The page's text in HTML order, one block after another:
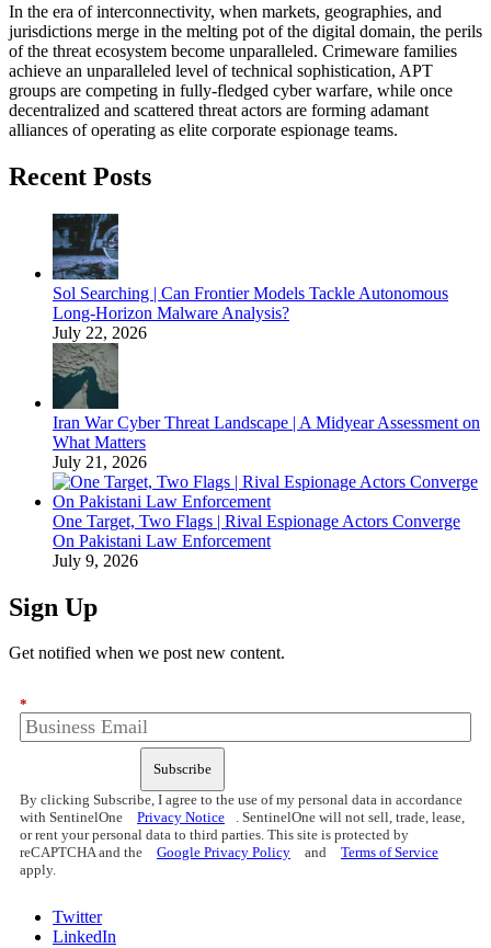
In the era of interconnectivity, when markets, geographies, and
jurisdictions merge in the melting pot of the digital domain, the perils
of the threat ecosystem become unparalleled. Crimeware families
achieve an unparalleled level of technical sophistication, APT
groups are competing in fully-fledged cyber warfare, while once
decentralized and scattered threat actors are forming adamant
alliances of operating as elite corporate espionage teams.
Recent Posts
Sol Searching | Can Frontier Models Tackle Autonomous
Long-Horizon Malware Analysis?
July 22, 2026
Iran War Cyber Threat Landscape | A Midyear Assessment on
What Matters
July 21, 2026
One Target, Two Flags | Rival Espionage Actors Converge
On Pakistani Law Enforcement
July 9, 2026
Sign Up
Get notified when we post new content.
*
Subscribe
By clicking Subscribe, I agree to the use of my personal data in accordance
with SentinelOne
Privacy Notice
. SentinelOne will not sell, trade, lease,
or rent your personal data to third parties. This site is protected by
reCAPTCHA and the
Google Privacy Policy and
Terms of Service
apply.
Twitter
LinkedIn